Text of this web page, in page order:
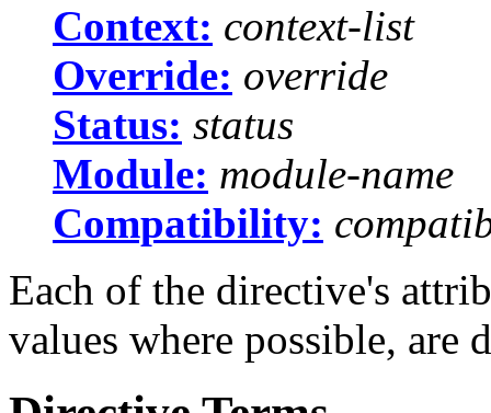
Context: context-list
Override: override
Status: status
Module: module-name
Compatibility:
Each of the directive's
values where possible, are